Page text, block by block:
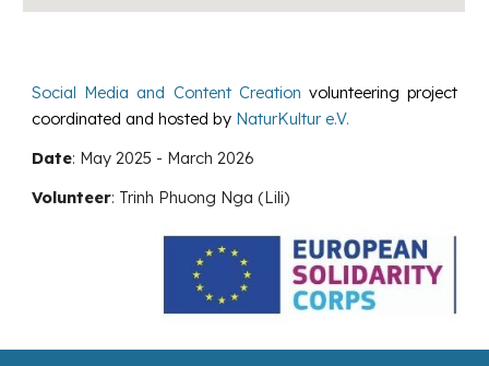
Social Media and Content Creation volunteering project
coordinated and hosted by NaturKultur e.V.
Date: May 2025 - March 2026
Volunteer: Trinh Phuong Nga (Lili)